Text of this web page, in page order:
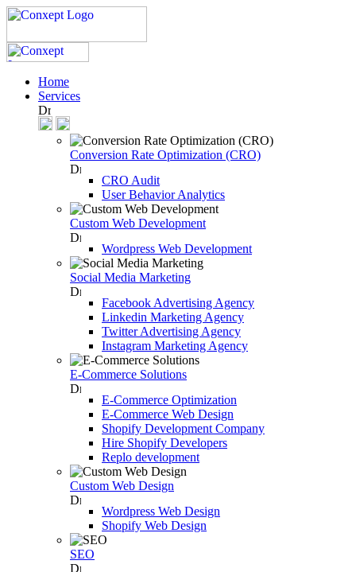
Home
Services
Conversion Rate Optimization (CRO)
CRO Audit
User Behavior Analytics
Custom Web Development
Wordpress Web Development
Social Media Marketing
Facebook Advertising Agency
Linkedin Marketing Agency
Twitter Advertising Agency
Instagram Marketing Agency
E-Commerce Solutions
E-Commerce Optimization
E-Commerce Web Design
Shopify Development Company
Hire Shopify Developers
Replo development
Custom Web Design
Wordpress Web Design
Shopify Web Design
SEO